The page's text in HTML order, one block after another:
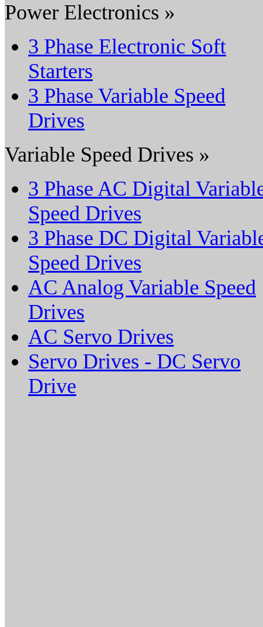
Power Electronics »
3 Phase Electronic Soft
Starters
3 Phase Variable Speed
Drives
Variable Speed Drives »
3 Phase AC Digital
Speed Drives
3 Phase DC Digital
Speed Drives
AC Analog Variable Speed
Drives
AC Servo Drives
Servo Drives - DC Servo
Drive